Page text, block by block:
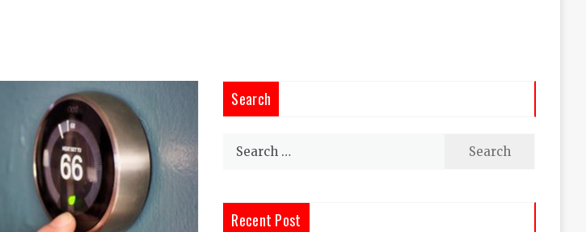
Search
Search
Recent Post